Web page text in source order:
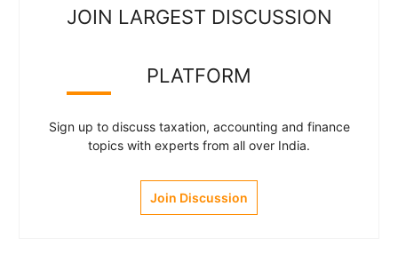
JOIN LARGEST DISCUSSION
PLATFORM
Sign up to discuss taxation, accounting and finance
topics with experts from all over India.
Join Discussion